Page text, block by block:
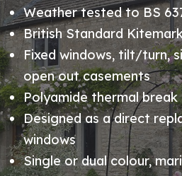
Weather tested to BS
British Standard
Fixed windows, tilt/turn,
open out casements
Polyamide thermal break
Designed as a direct
windows
Single or dual colour,